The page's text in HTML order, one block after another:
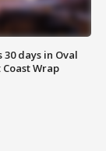
days in Oval
Wrap